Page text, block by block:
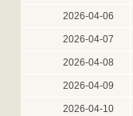
2026-04-06
2026-04-07
2026-04-08
2026-04-09
2026-04-10